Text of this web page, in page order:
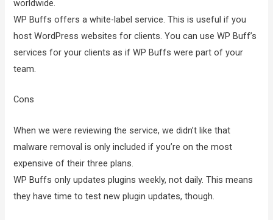
worldwide.
WP Buffs offers a white-label service. This is useful if you
host WordPress websites for clients. You can use WP Buff’s
services for your clients as if WP Buffs were part of your
team.
Cons
When we were reviewing the service, we didn’t like that
malware removal is only included if you’re on the most
expensive of their three plans.
WP Buffs only updates plugins weekly, not daily. This means
they have time to test new plugin updates, though.